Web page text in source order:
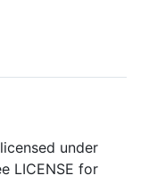
under
LICENSE for